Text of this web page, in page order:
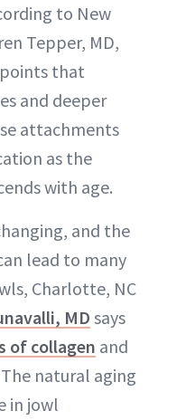
to New
Tepper, MD,
that
and deeper
attachments
as the
with age.
and the
lead to many
Charlotte, NC
MDsays
of collagen and
natural aging
in jowl